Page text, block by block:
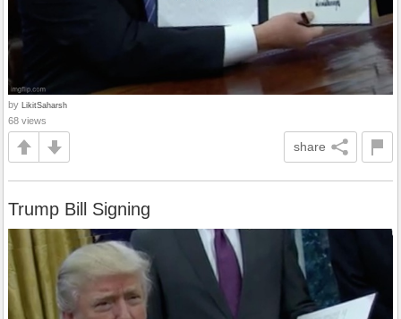
by LikitSaharsh
68 views
share
Trump Bill Signing